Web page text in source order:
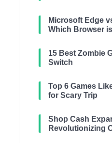
Microsoft Edge
Which Browser
15 Best Zombie
Switch
Top 6 Games
for Scary Trip
Shop Cash
Revolutionizing